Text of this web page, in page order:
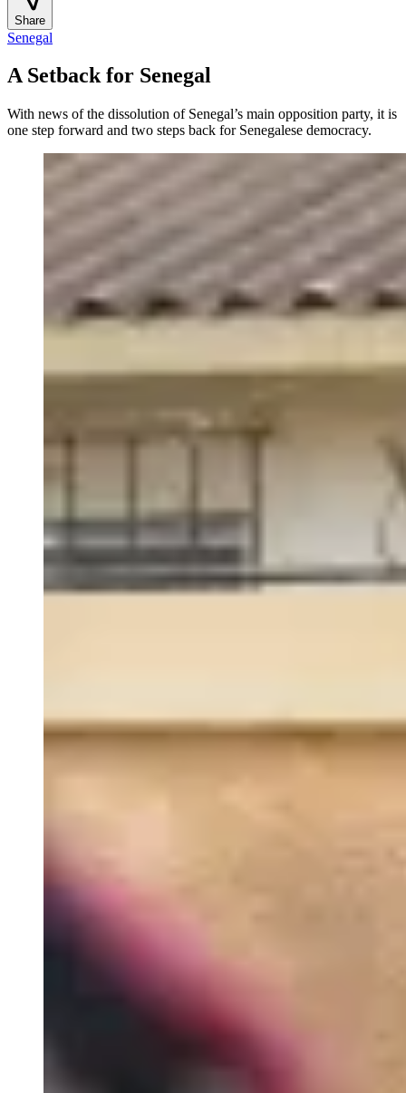
Share
Senegal
A Setback for Senegal
With news of the dissolution of Senegal’s main opposition party, it is
one step forward and two steps back for Senegalese democracy.